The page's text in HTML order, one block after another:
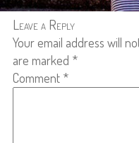
Leave a Reply
Your email address will
are marked *
Comment *